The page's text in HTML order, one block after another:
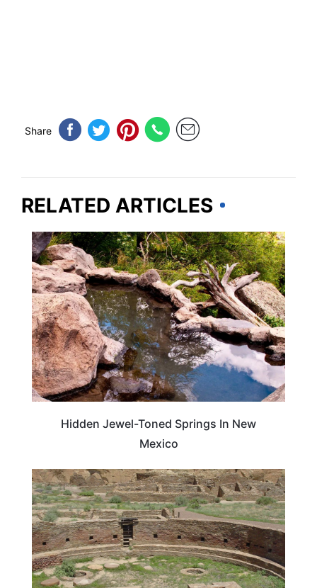
Share
RELATED ARTICLES
NEW MEXICO
Hidden Jewel-Toned Springs In New
Mexico
TRAVEL DESTINATIONS